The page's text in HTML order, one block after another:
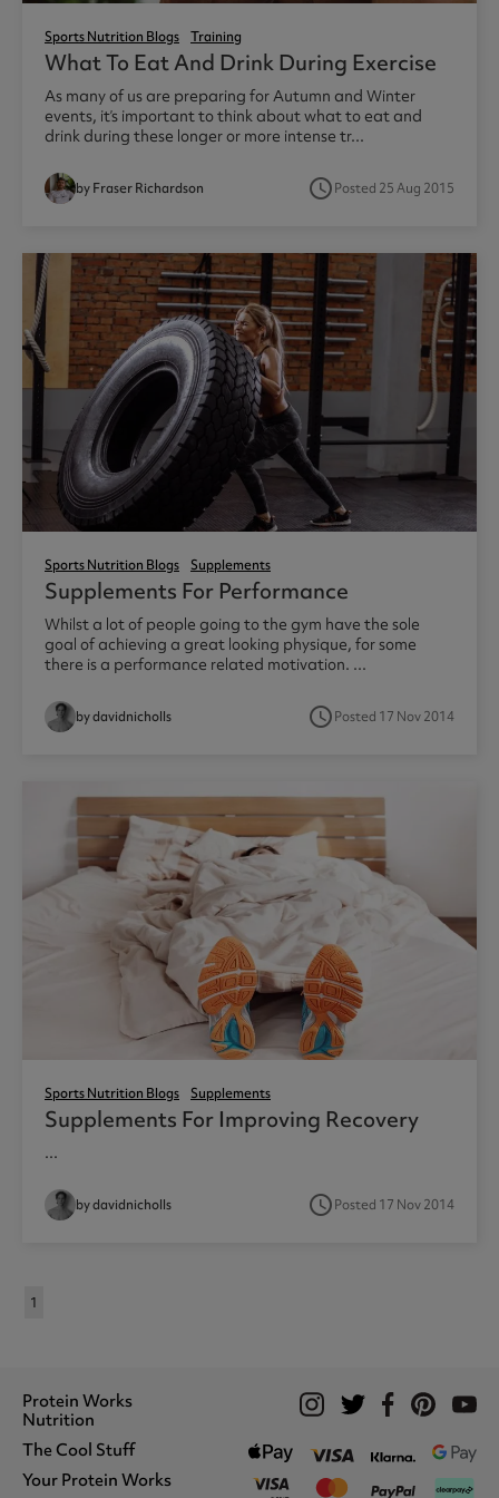
Sports Nutrition Blogs Training
What To Eat And Drink During Exercise
As many of us are preparing for Autumn and Winter
events, it’s important to think about what to eat and
drink during these longer or more intense tr...
by Fraser Richardson access_timePosted 25 Aug 2015
Sports Nutrition Blogs Supplements
Supplements For Performance
Whilst a lot of people going to the gym have the sole
goal of achieving a great looking physique, for some
there is a performance related motivation. ...
by davidnicholls access_timePosted 17 Nov 2014
Sports Nutrition Blogs Supplements
Supplements For Improving Recovery
...
by davidnicholls access_timePosted 17 Nov 2014
1
Protein Works
Nutrition
Whey Protein
Protein Shakes
The Cool Stuff
What We Stand For
Your Protein Works